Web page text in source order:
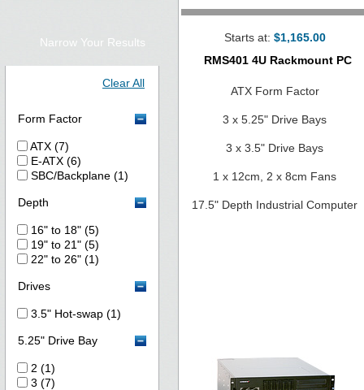
Narrow Your Results
Clear All
Form Factor
ATX (7)
E-ATX (6)
SBC/Backplane (1)
Depth
16" to 18" (5)
19" to 21" (5)
22" to 26" (1)
Drives
3.5" Hot-swap (1)
5.25" Drive Bay
2 (1)
3 (7)
Starts at: $1,165.00
RMS401 4U Rackmount PC
ATX Form Factor
3 x 5.25" Drive Bays
3 x 3.5" Drive Bays
1 x 12cm, 2 x 8cm Fans
17.5" Depth Industrial Computer